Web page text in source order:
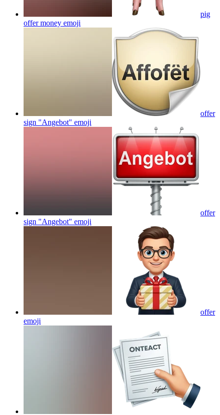
pig
offer money emoji
offer
sign "Angebot" emoji
offer
sign "Angebot" emoji
offer
emoji